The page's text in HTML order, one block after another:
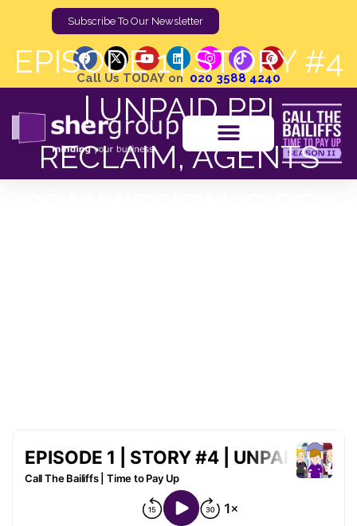
Subscribe To Our Newsletter
Call Us TODAY on 020 3588 4240
EPISODE 1 | STORY #4
| UNPAID PPI
RECLAIM, AGENTS